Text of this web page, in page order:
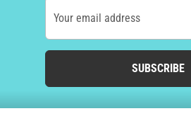
Your email address
SUBSCRIBE